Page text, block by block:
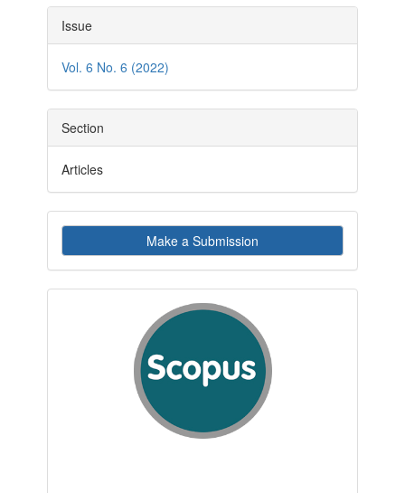
Article
Details
Issue
Vol. 6 No. 6 (2022)
Section
Articles
Make
a
Submission
Make a Submission
indexby